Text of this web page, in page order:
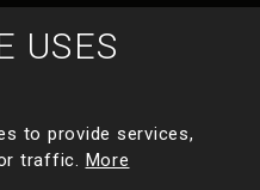
and the Google
of Service apply.
USES
to provide services,
traffic. More